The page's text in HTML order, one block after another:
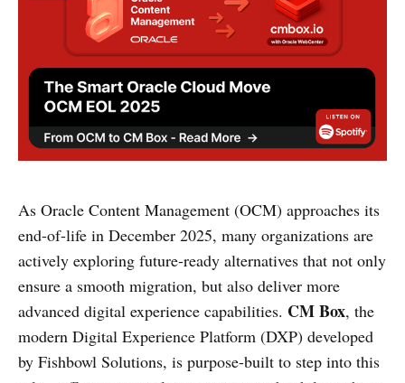
As Oracle Content Management (OCM) approaches its
end-of-life in December 2025, many organizations are
actively exploring future-ready alternatives that not only
ensure a smooth migration, but also deliver more
advanced digital experience capabilities. CM Box, the
modern Digital Experience Platform (DXP) developed
by Fishbowl Solutions, is purpose-built to step into this